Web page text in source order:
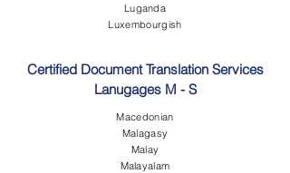
Luganda
Luxembourgish
Certified Document Translation Services
Lanugages M - S
Macedonian
Malagasy
Malay
Malayalam